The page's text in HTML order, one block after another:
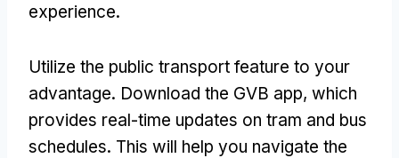
experience.
Utilize the public transport feature to your
advantage. Download the GVB app, which
provides real-time updates on tram and bus
schedules. This will help you navigate the